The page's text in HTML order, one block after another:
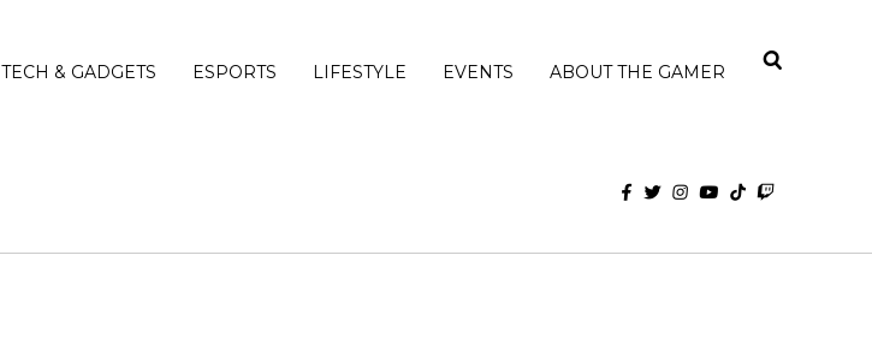
TECH & GADGETS ESPORTS LIFESTYLE EVENTS ABOUT THE GAMER